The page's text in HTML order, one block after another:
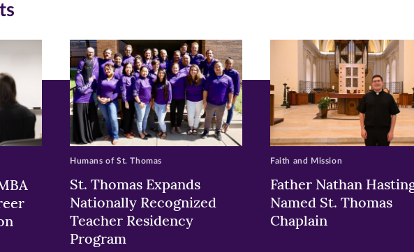
window)window)
window)
St. Thomas Expands
Nationally Recognized
Teacher Residency
Program
Humans of St. Thomas
Father Nathan
Named St. Thomas
Chaplain
Faith and Mission